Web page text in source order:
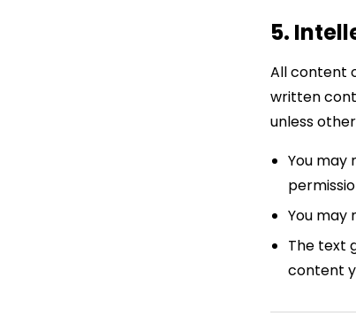
5.
All content
written
unless
You may
You may
The text
content